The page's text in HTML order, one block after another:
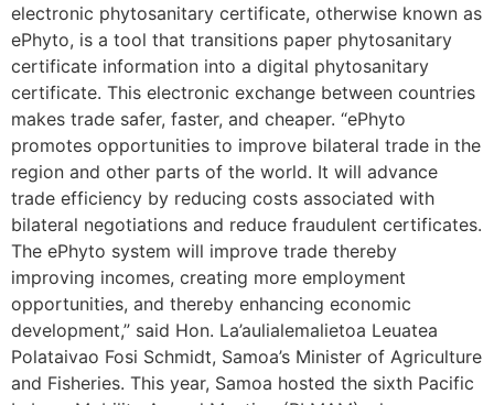
electronic phytosanitary certificate, otherwise known as
ePhyto, is a tool that transitions paper phytosanitary
certificate information into a digital phytosanitary
certificate. This electronic exchange between countries
makes trade safer, faster, and cheaper. “ePhyto
promotes opportunities to improve bilateral trade in the
region and other parts of the world. It will advance
trade efficiency by reducing costs associated with
bilateral negotiations and reduce fraudulent certificates.
The ePhyto system will improve trade thereby
improving incomes, creating more employment
opportunities, and thereby enhancing economic
development,” said Hon. La’aulialemalietoa Leuatea
Polataivao Fosi Schmidt, Samoa’s Minister of Agriculture
and Fisheries. This year, Samoa hosted the sixth Pacific